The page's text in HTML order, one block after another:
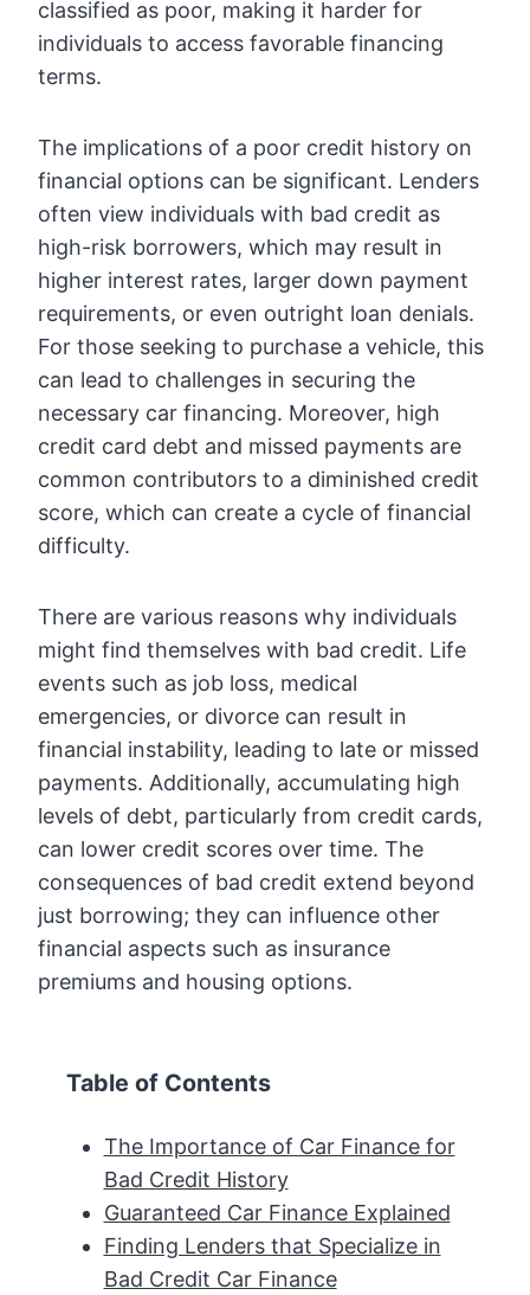
classified as poor, making it harder for
individuals to access favorable financing
terms.
The implications of a poor credit history on
financial options can be significant. Lenders
often view individuals with bad credit as
high-risk borrowers, which may result in
higher interest rates, larger down payment
requirements, or even outright loan denials.
For those seeking to purchase a vehicle, this
can lead to challenges in securing the
necessary car financing. Moreover, high
credit card debt and missed payments are
common contributors to a diminished credit
score, which can create a cycle of financial
difficulty.
There are various reasons why individuals
might find themselves with bad credit. Life
events such as job loss, medical
emergencies, or divorce can result in
financial instability, leading to late or missed
payments. Additionally, accumulating high
levels of debt, particularly from credit cards,
can lower credit scores over time. The
consequences of bad credit extend beyond
just borrowing; they can influence other
financial aspects such as insurance
premiums and housing options.
Table of Contents
The Importance of Car Finance for
Bad Credit History
Guaranteed Car Finance Explained
Finding Lenders that Specialize in
Bad Credit Car Finance